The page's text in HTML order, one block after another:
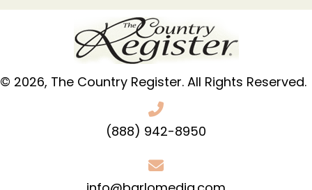
© 2026, The Country Register. All Rights Reserved.
(888) 942-8950